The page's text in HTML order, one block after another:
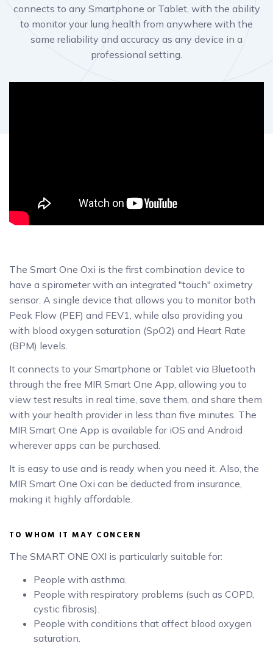
connects to any Smartphone or Tablet, with the ability
to monitor your lung health from anywhere with the
same reliability and accuracy as any device in a
professional setting.
The Smart One Oxi is the first combination device to
have a spirometer with an integrated "touch" oximetry
sensor. A single device that allows you to monitor both
Peak Flow (PEF) and FEV1, while also providing you
with blood oxygen saturation (SpO2) and Heart Rate
(BPM) levels.
It connects to your Smartphone or Tablet via Bluetooth
through the free MIR Smart One App, allowing you to
view test results in real time, save them, and share them
with your health provider in less than five minutes. The
MIR Smart One App is available for iOS and Android
wherever apps can be purchased.
It is easy to use and is ready when you need it. Also, the
MIR Smart One Oxi can be deducted from insurance,
making it highly affordable.
TO WHOM IT MAY CONCERN
The SMART ONE OXI is particularly suitable for:
People with asthma.
People with respiratory problems (such as COPD,
cystic fibrosis).
People with conditions that affect blood oxygen
saturation.